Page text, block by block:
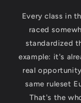
Every class in
raced
standardized
example: it's
real
same ruleset
That's the